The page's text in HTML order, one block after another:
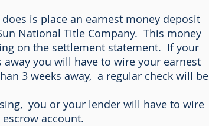
is place an earnest money deposit
National Title Company. This money
on the settlement statement. If your
away you will have to wire your earnest
3 weeks away, a regular check will be
you or your lender will have to wire
account.